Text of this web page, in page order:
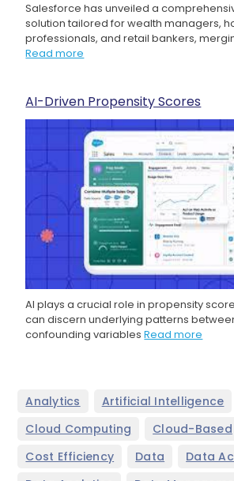
Salesforce has unveiled a
solution tailored for wealth managers,
professionals, and retail bankers,
Read more
AI-Driven Propensity Scores
AI plays a crucial role in propensity
can discern underlying patterns
confounding variablesRead more
Analytics Artificial Intelligence
Cloud Computing Cloud-Based
Cost Efficiency Data Data